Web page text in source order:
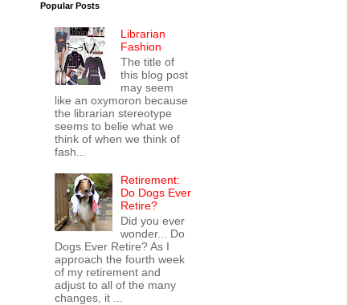
Popular Posts
Librarian
Fashion
The title of
this blog post
may seem
like an oxymoron because
the librarian stereotype
seems to belie what we
think of when we think of
fash...
Retirement:
Do Dogs Ever
Retire?
Did you ever
wonder... Do
Dogs Ever Retire? As I
approach the fourth week
of my retirement and
adjust to all of the many
changes, it ...